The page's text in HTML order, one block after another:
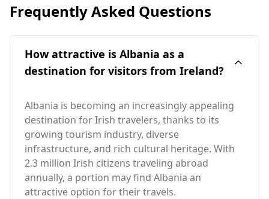
Frequently Asked Questions
How attractive is Albania as a
destination for visitors from Ireland?
Albania is becoming an increasingly appealing
destination for Irish travelers, thanks to its
growing tourism industry, diverse
infrastructure, and rich cultural heritage. With
2.3 million Irish citizens traveling abroad
annually, a portion may find Albania an
attractive option for their travels.